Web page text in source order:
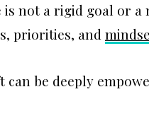
not a rigid goal or
priorities, and
be deeply